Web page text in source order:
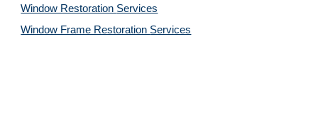
Window Restoration Services
Window Frame Restoration Services